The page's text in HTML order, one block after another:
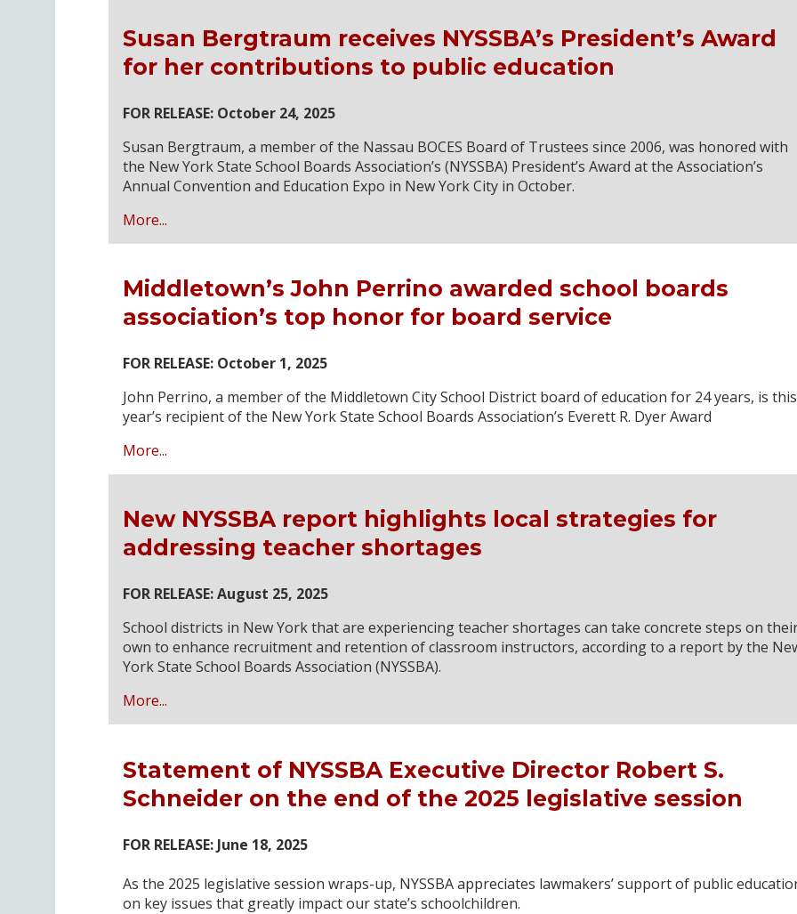
Susan Bergtraum receives NYSSBA’s President’s Award
for her contributions to public education
FOR RELEASE: October 24, 2025
Susan Bergtraum, a member of the Nassau BOCES Board of Trustees since 2006, was honored with
the New York State School Boards Association’s (NYSSBA) President’s Award at the Association’s
Annual Convention and Education Expo in New York City in October.
More...
Middletown’s John Perrino awarded school boards
association’s top honor for board service
FOR RELEASE: October 1, 2025
John Perrino, a member of the Middletown City School District board of education for 24 years, is this
year’s recipient of the New York State School Boards Association’s Everett R. Dyer Award
More...
New NYSSBA report highlights local strategies for
addressing teacher shortages
FOR RELEASE: August 25, 2025
School districts in New York that are experiencing teacher shortages can take concrete steps on
own to enhance recruitment and retention of classroom instructors, according to a report by the
York State School Boards Association (NYSSBA).
More...
Statement of NYSSBA Executive Director Robert S.
Schneider on the end of the 2025 legislative session
FOR RELEASE: June 18, 2025
As the 2025 legislative session wraps-up, NYSSBA appreciates lawmakers’ support of public
on key issues that greatly impact our state’s schoolchildren.